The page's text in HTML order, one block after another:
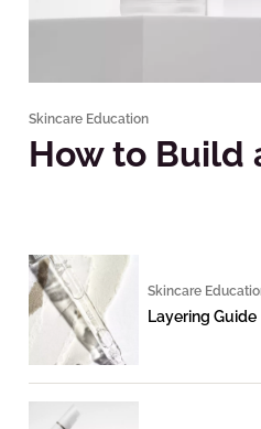
Skincare Education
How to Build
Skincare
Layering Guide